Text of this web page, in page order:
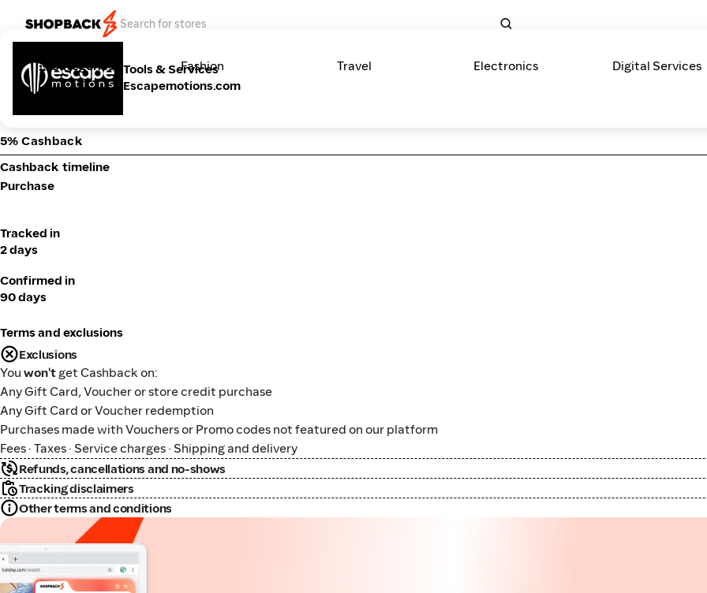
Categories Fashion Travel Electronics Digital Services
Tools & Services
Escapemotions.com
5% Cashback
Cashback timeline
Purchase
Tracked in
2 days
Confirmed in
90 days
Terms and exclusions
Exclusions
You won't get Cashback on:
Any Gift Card, Voucher or store credit purchase
Any Gift Card or Voucher redemption
Purchases made with Vouchers or Promo codes not featured on our platform
Fees · Taxes · Service charges · Shipping and delivery
Refunds, cancellations and no-shows
Tracking disclaimers
Other terms and conditions